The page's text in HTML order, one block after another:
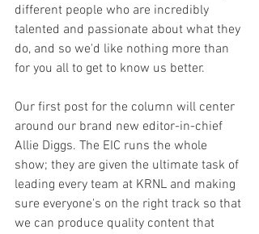
different people who are incredibly
talented and passionate about what they
do, and so we'd like nothing more than
for you all to get to know us better.
Our first post for the column will center
around our brand new editor-in-chief
Allie Diggs. The EIC runs the whole
show; they are given the ultimate task of
leading every team at KRNL and making
sure everyone's on the right track so that
we can produce quality content that